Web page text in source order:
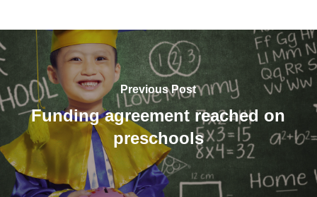
Previous Post
Funding agreement reached on
preschools